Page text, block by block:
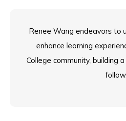
Renee Wang endeavors to
enhance learning
College community, building
follow.